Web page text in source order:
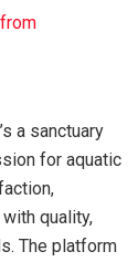
a sanctuary
for aquatic
quality,
The platform